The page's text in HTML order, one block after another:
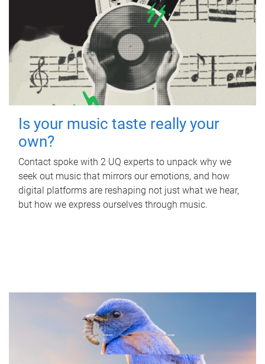
Is your music taste really your
own?
Contact spoke with 2 UQ experts to unpack why we
seek out music that mirrors our emotions, and how
digital platforms are reshaping not just what we hear,
but how we express ourselves through music.